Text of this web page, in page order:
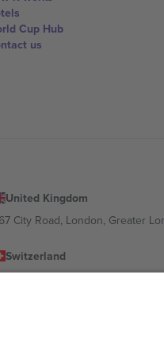
Cup Hub
us
United Kingdom
City Road, London, Greater
Switzerland